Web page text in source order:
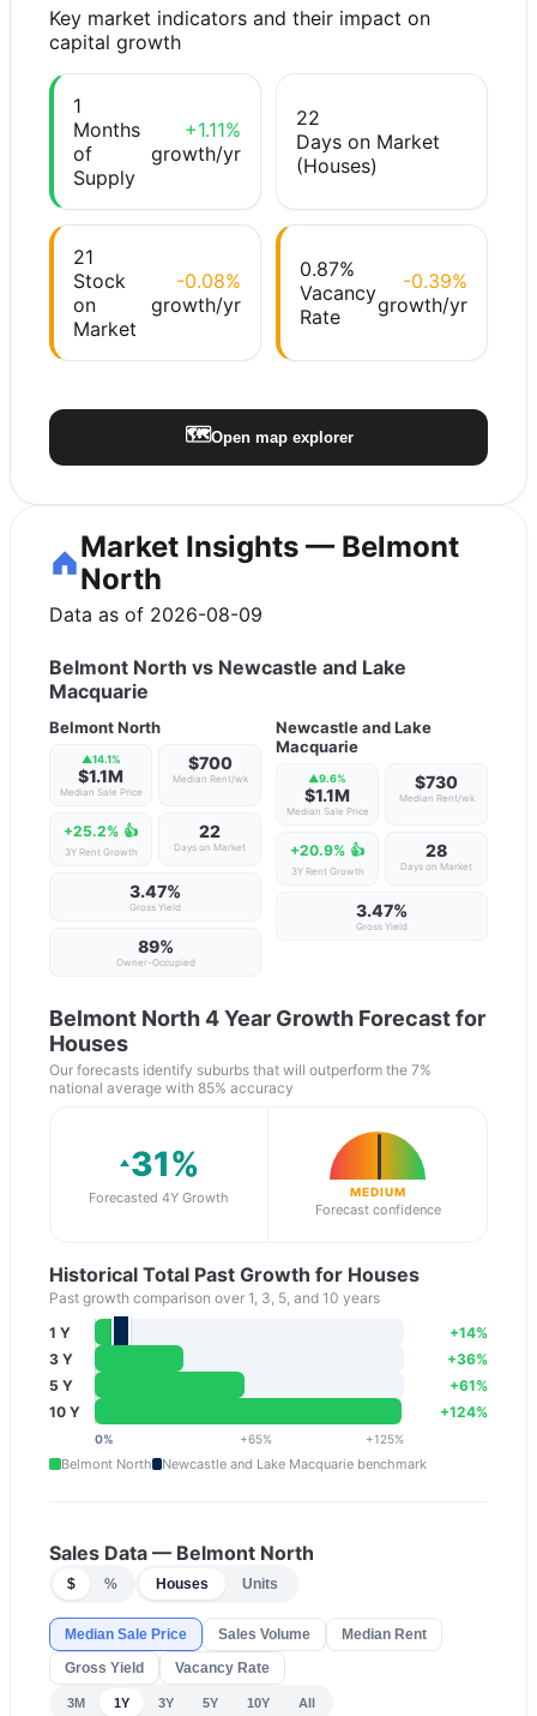
Key market indicators and their impact on
capital growth
1
Months
of
Supply
+1.11%
growth/yr
22
Days on Market
(Houses)
21
Stock
on
Market
-0.08%
growth/yr
0.87%
Vacancy
Rate
-0.39%
growth/yr
🗺️Open map explorer
Market Insights — Belmont
North
Data as of 2026-08-09
Belmont North vs Newcastle and Lake
Macquarie
Belmont North
▲14.1%
$1.1M
Median Sale Price
$700
Median Rent/wk
+25.2% 👍
3Y Rent Growth
22
Days on Market
3.47%
Gross Yield
89%
Owner-Occupied
Newcastle and Lake
Macquarie
▲9.6%
$1.1M
Median Sale Price
$730
Median Rent/wk
+20.9% 👍
3Y Rent Growth
28
Days on Market
3.47%
Gross Yield
Belmont North4 Year Growth Forecast for
Houses
Our forecasts identify suburbs that will outperform the 7%
national average with 85% accuracy
31%
Forecasted 4Y Growth MEDIUM
Forecast confidence
Historical Total Past Growth for Houses
Past growth comparison over 1, 3, 5, and 10 years
1 Y
+14%
3 Y
+36%
5 Y
+61%
10 Y
+124%
0% +65% +125%
Belmont North Newcastle and Lake Macquarie benchmark
Sales Data — Belmont North
$ % Houses Units
Median Sale Price Sales Volume
Median Rent
Gross Yield
Vacancy Rate
3M 1Y 3Y 5Y 10Y All